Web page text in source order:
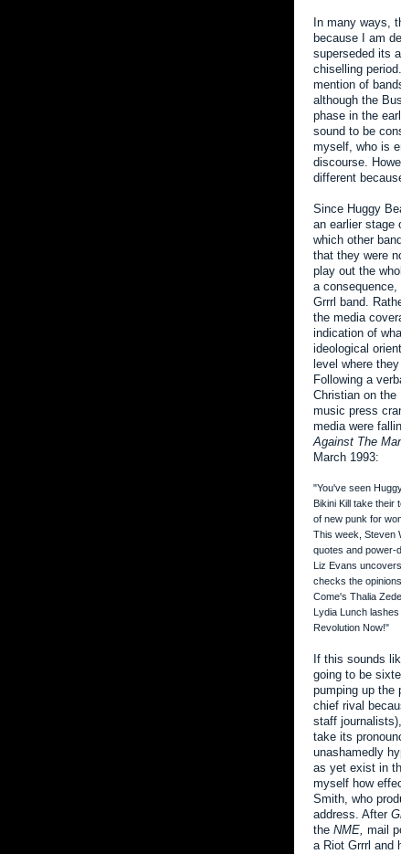
In many ways,
because I am
superseded its
chiselling
mention of
although the
phase in the
sound to be
myself, who is
discourse.
different
Since Huggy
an earlier stage
which other
that they were
play out the
a
Grrrl band.
the media
indication of
ideological
level where
Following a
Christian on the
music press
media were
Against The
March 1993:
"You've seen
Bikini Kill take their
of new punk for
This week, Steven
quotes and power-
Liz Evans
checks the
Come's Thalia
Lydia Lunch
Revolution Now!"
If this sounds
going to be
pumping up the
chief rival
staff
take its
unashamedly
as yet exist in
myself how
Smith, who
address. After
the NME, mail
a Riot Grrrl and